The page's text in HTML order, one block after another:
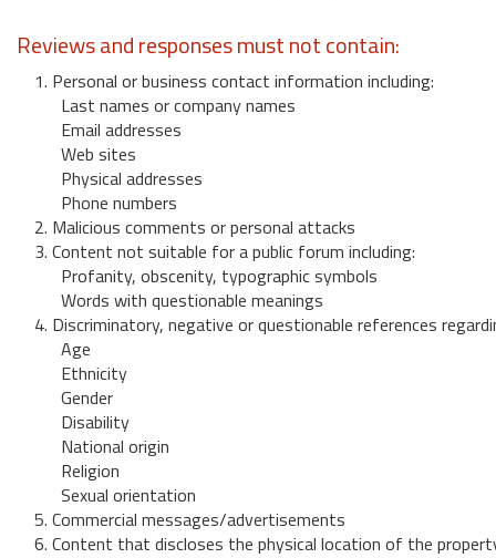
Reviews and responses must not contain:
1. Personal or business contact information including:
Last names or company names
Email addresses
Web sites
Physical addresses
Phone numbers
2. Malicious comments or personal attacks
3. Content not suitable for a public forum including:
Profanity, obscenity, typographic symbols
Words with questionable meanings
4. Discriminatory, negative or questionable references
Age
Ethnicity
Gender
Disability
National origin
Religion
Sexual orientation
5. Commercial messages/advertisements
6. Content that discloses the physical location of the